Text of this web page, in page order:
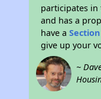
participates
and has a
have a
give up your
~